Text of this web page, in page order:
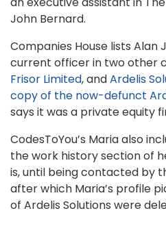
John Bernard.
Companies House lists Alan
current officer in two other
Frisor Limited, andArdelis
copy of the now-defunct
says it was a private equity
CodesToYou’s Maria also
the work history section of
is, until being contacted by
after which Maria’s profile
of Ardelis Solutions were